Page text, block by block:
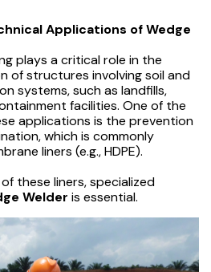
Applications of Wedge
plays a critical role in the
of structures involving soil and
systems, such as landfills,
facilities. One of the
applications is the prevention
which is commonly
liners (e.g., HDPE).
these liners, specialized
Welder is essential.